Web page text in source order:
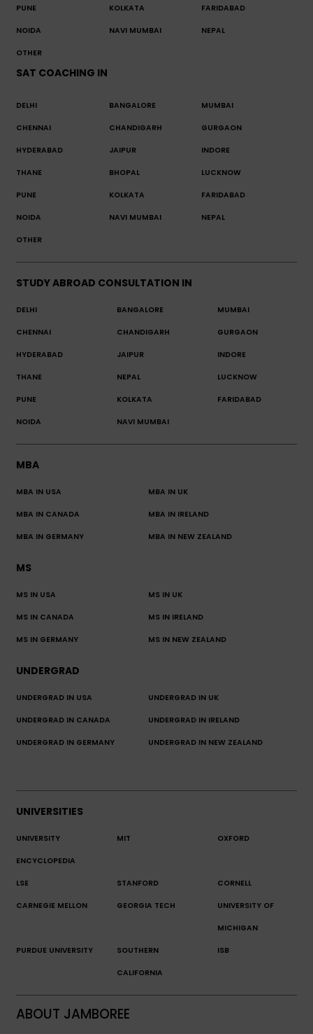
PUNE KOLKATA FARIDABAD
NOIDA NAVI MUMBAI NEPAL
OTHER
SAT COACHING IN
DELHI BANGALORE MUMBAI
CHENNAI CHANDIGARH GURGAON
HYDERABAD JAIPUR INDORE
THANE BHOPAL LUCKNOW
PUNE KOLKATA FARIDABAD
NOIDA NAVI MUMBAI NEPAL
OTHER
STUDY ABROAD CONSULTATION IN
DELHI BANGALORE MUMBAI
CHENNAI CHANDIGARH GURGAON
HYDERABAD JAIPUR INDORE
THANE NEPAL LUCKNOW
PUNE KOLKATA FARIDABAD
NOIDA NAVI MUMBAI
MBA
MBA IN USA MBA IN UK
MBA IN CANADA MBA IN IRELAND
MBA IN GERMANY MBA IN NEW ZEALAND
MS
MS IN USA MS IN UK
MS IN CANADA MS IN IRELAND
MS IN GERMANY MS IN NEW ZEALAND
UNDERGRAD
UNDERGRAD IN USA UNDERGRAD IN UK
UNDERGRAD IN CANADA UNDERGRAD IN IRELAND
UNDERGRAD IN GERMANY UNDERGRAD IN NEW ZEALAND
UNIVERSITIES
UNIVERSITY
ENCYCLOPEDIA
MIT OXFORD
LSE STANFORD CORNELL
CARNEGIE MELLON GEORGIA TECH UNIVERSITY OF
MICHIGAN
PURDUE UNIVERSITY SOUTHERN
CALIFORNIA
ISB
ABOUT JAMBOREE